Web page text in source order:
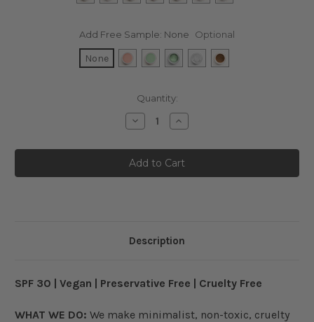
Add Free Sample: None Optional
None
Quantity:
Decrease
Quantity
SPF
30
Minimalist
Sensitive
Increase
Quantity
SPF
30
Minimalist
Sensitive
Description
SPF 30 | Vegan | Preservative Free | Cruelty Free
WHAT WE DO: We make minimalist, non-toxic, cruelty